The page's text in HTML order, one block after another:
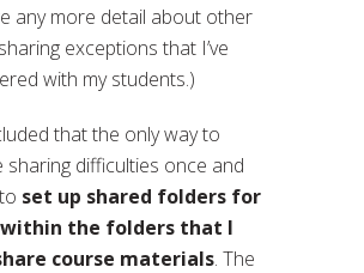
any more detail about other
exceptions that I’ve
with my students.)
that the only way to
sharing difficulties once and
set up shared folders for
the folders that I
course materials. The